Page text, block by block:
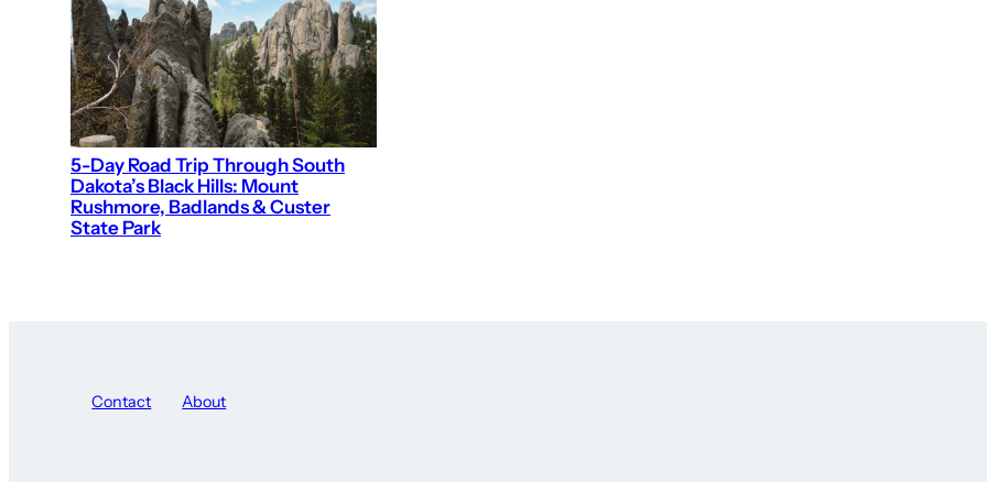
5-Day Road Trip Through South
Dakota’s Black Hills: Mount
Rushmore, Badlands & Custer
State Park
Contact About